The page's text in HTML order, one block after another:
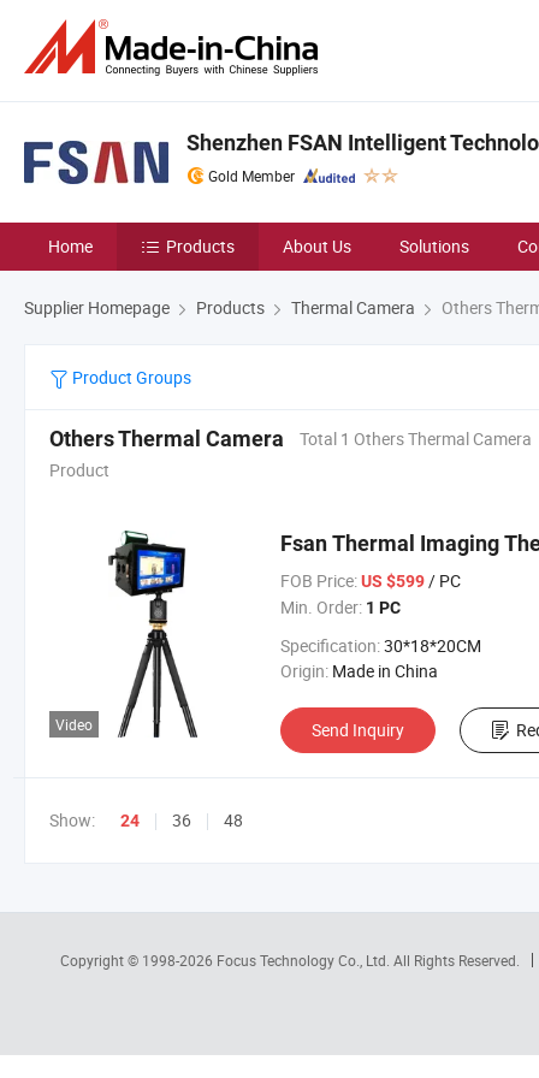
Shenzhen FSAN Intelligent
Gold Member
Home Products About Us Solutions
Supplier Homepage Products Thermal Camera Others
Product Groups
Others Thermal Camera
Total 1 Others Thermal Camera
Product
Video
Fsan Thermal Imaging
FOB Price: US $599/ PC
Min. Order: 1 PC
Specification:30*18*20CM
Origin: Made in China
Send Inquiry
Show: 24 36 48
Copyright © 1998-2026 Focus Technology Co., Ltd. All Rights Reserved.